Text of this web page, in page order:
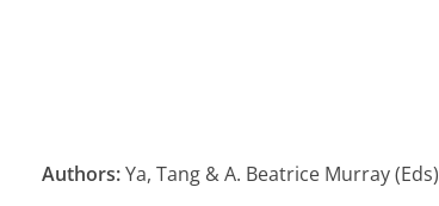
Authors:Ya, Tang & A. Beatrice Murray (Eds)